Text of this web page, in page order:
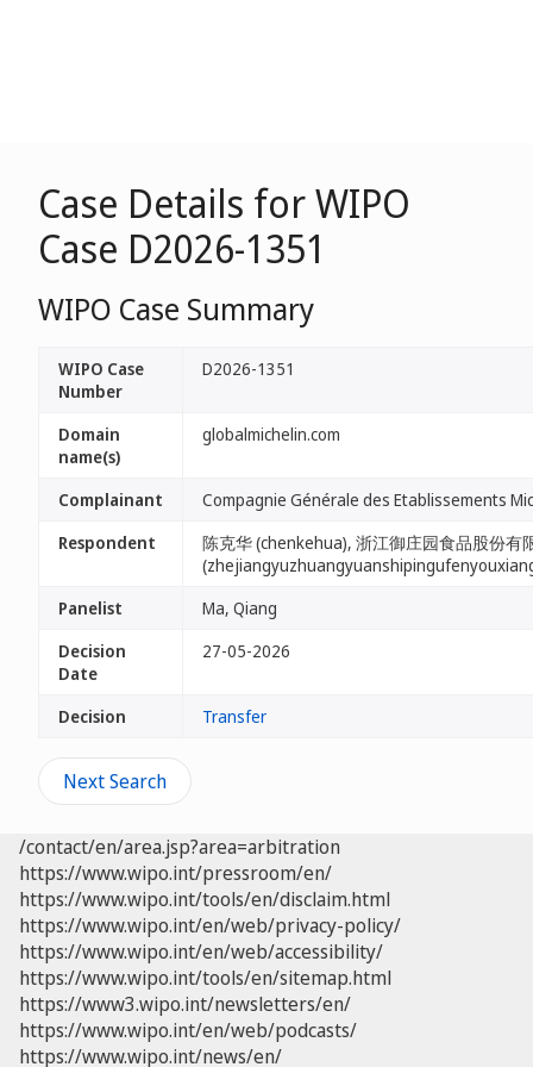
Case Details for WIPO
Case D2026-1351
WIPO Case Summary
WIPO Case
Number
D2026-1351
Domain
name(s)
globalmichelin.com
Complainant
Compagnie Générale des Etablissements
Respondent
陈克华 (chenkehua), 浙江御庄园食品股份有
Panelist
Ma, Qiang
Decision
Date
27-05-2026
Decision Transfer
Next Search
/contact/en/area.jsp?area=arbitration
https://www.wipo.int/pressroom/en/
https://www.wipo.int/tools/en/disclaim.html
https://www.wipo.int/en/web/privacy-policy/
https://www.wipo.int/en/web/accessibility/
https://www.wipo.int/tools/en/sitemap.html
https://www3.wipo.int/newsletters/en/
https://www.wipo.int/en/web/podcasts/
https://www.wipo.int/news/en/